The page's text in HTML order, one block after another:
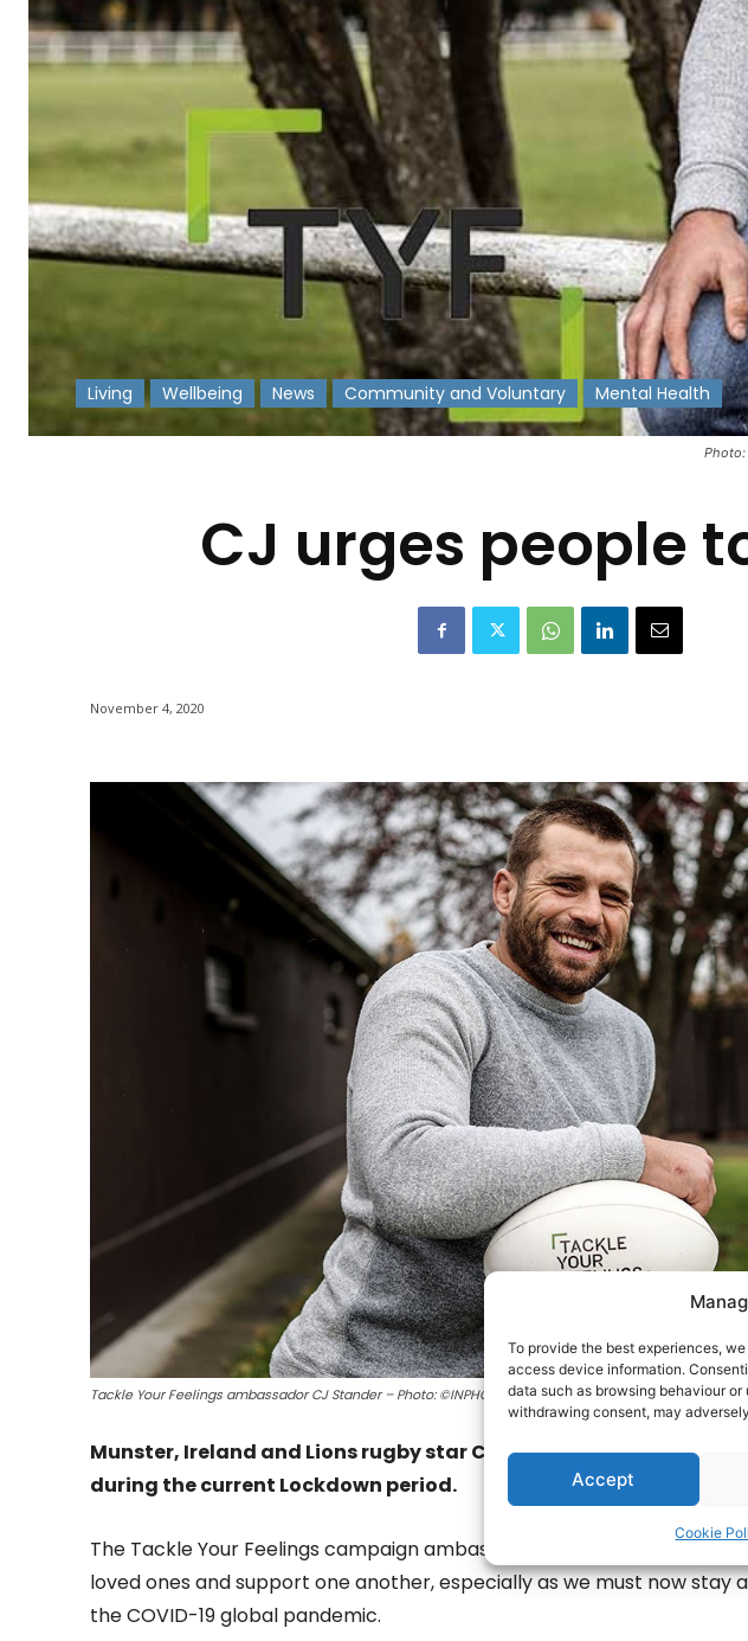
To provide the best experiences,
access device information.
data such as browsing behaviour
withdrawing consent, may
Accept
Cookie
Photo:
Living Wellbeing News Community and Voluntary Mental Health
CJ urges people
November 4, 2020
Tackle Your Feelings ambassador CJ Stander – Photo: ©INPHO/Dan Sheridan
Munster, Ireland and Lions rugby star CJ Stander is urging
during the current Lockdown period.
The Tackle Your Feelings campaign ambassador who is encouraging
loved ones and support one another, especially as we must now stay
the COVID-19 global pandemic.